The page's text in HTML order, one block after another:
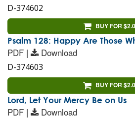
D-374602
BUY FOR
Psalm 128: Happy Are Those
PDF | Download
D-374603
BUY FOR
Lord, Let Your Mercy Be on Us
PDF | Download